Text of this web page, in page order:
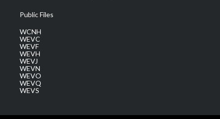
Public Files
WCNH
WEVC
WEVF
WEVH
WEVJ
WEVN
WEVO
WEVQ
WEVS